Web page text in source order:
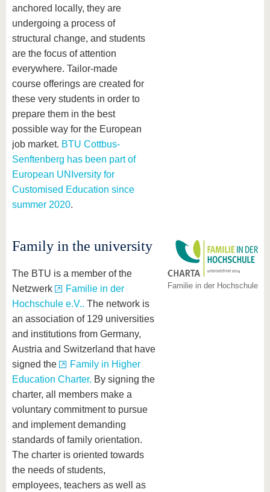
anchored locally, they are
undergoing a process of
structural change, and students
are the focus of attention
everywhere. Tailor-made
course offerings are created for
these very students in order to
prepare them in the best
possible way for the European
job market. BTU Cottbus-
Senftenberg has been part of
European UNIversity for
Customised Education since
summer 2020.
Familie in der Hochschule
Family in the university
The BTU is a member of the
Netzwerk
Familie in der
Hochschule e.V.. The network is
an association of 129 universities
and institutions from Germany,
Austria and Switzerland that have
signed the
Family in Higher
Education Charter. By signing the
charter, all members make a
voluntary commitment to pursue
and implement demanding
standards of family orientation.
The charter is oriented towards
the needs of students,
employees, teachers as well as